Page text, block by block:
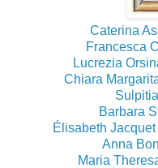
Caterina
Francesca
Lucrezia
Chiara
Barbara
Élisabeth
Anna Bon
Maria